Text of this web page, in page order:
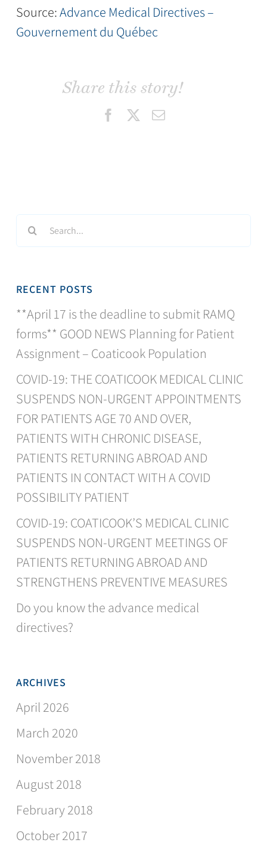
Source:Advance Medical Directives –
Gouvernement du Québec
Share this story!
FacebookEmail
Search
for:
RECENT POSTS
**April 17 is the deadline to submit RAMQ
forms** GOOD NEWS Planning for Patient
Assignment – Coaticook Population
COVID-19: THE COATICOOK MEDICAL CLINIC
SUSPENDS NON-URGENT APPOINTMENTS
FOR PATIENTS AGE 70 AND OVER,
PATIENTS WITH CHRONIC DISEASE,
PATIENTS RETURNING ABROAD AND
PATIENTS IN CONTACT WITH A COVID
POSSIBILITY PATIENT
COVID-19: COATICOOK’S MEDICAL CLINIC
SUSPENDS NON-URGENT MEETINGS OF
PATIENTS RETURNING ABROAD AND
STRENGTHENS PREVENTIVE MEASURES
Do you know the advance medical
directives?
ARCHIVES
April 2026
March 2020
November 2018
August 2018
February 2018
October 2017